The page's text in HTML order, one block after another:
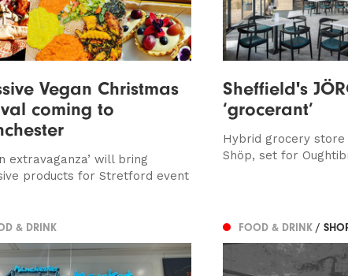
Vegan Christmas
coming to
extravaganza’ will bring
products for Stretford event
Sheffield's
‘grocerant’
Hybrid grocery
Shöp, set for
& DRINK FOOD & DRINK /